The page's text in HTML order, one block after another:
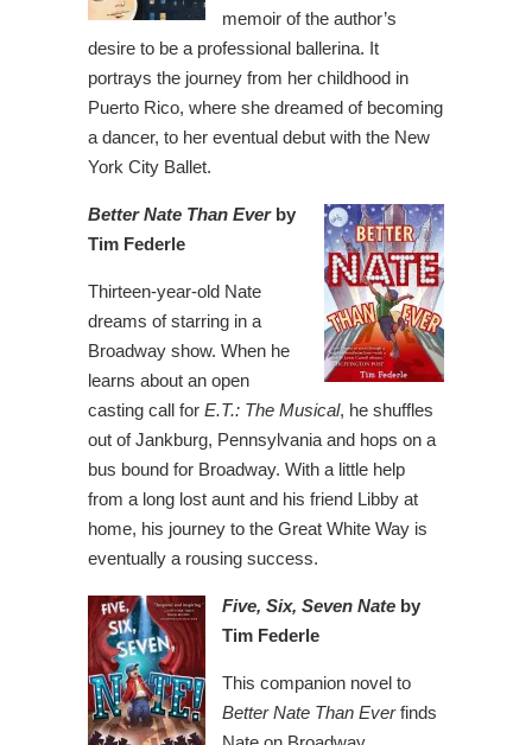
memoir of the author’s
desire to be a professional ballerina. It
portrays the journey from her childhood in
Puerto Rico, where she dreamed of becoming
a dancer, to her eventual debut with the New
York City Ballet.
Better Nate Than Everby
Tim Federle
Thirteen-year-old Nate
dreams of starring in a
Broadway show. When he
learns about an open
casting call for E.T.: The Musical, he shuffles
out of Jankburg, Pennsylvania and hops on a
bus bound for Broadway. With a little help
from a long lost aunt and his friend Libby at
home, his journey to the Great White Way is
eventually a rousing success.
Five, Six, Seven Nate by
Tim Federle
This companion novel to
Better Nate Than Everfinds